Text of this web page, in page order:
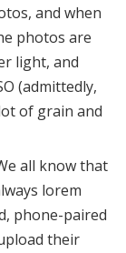
and when
photos are
light, and
(admittedly,
of grain and
all know that
lorem
phone-paired
their